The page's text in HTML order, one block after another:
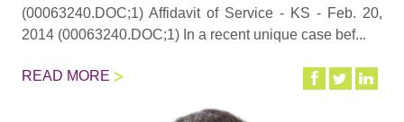
(00063240.DOC;1) Affidavit of Service - KS - Feb. 20,
2014 (00063240.DOC;1) In a recent unique case bef...
READ MORE